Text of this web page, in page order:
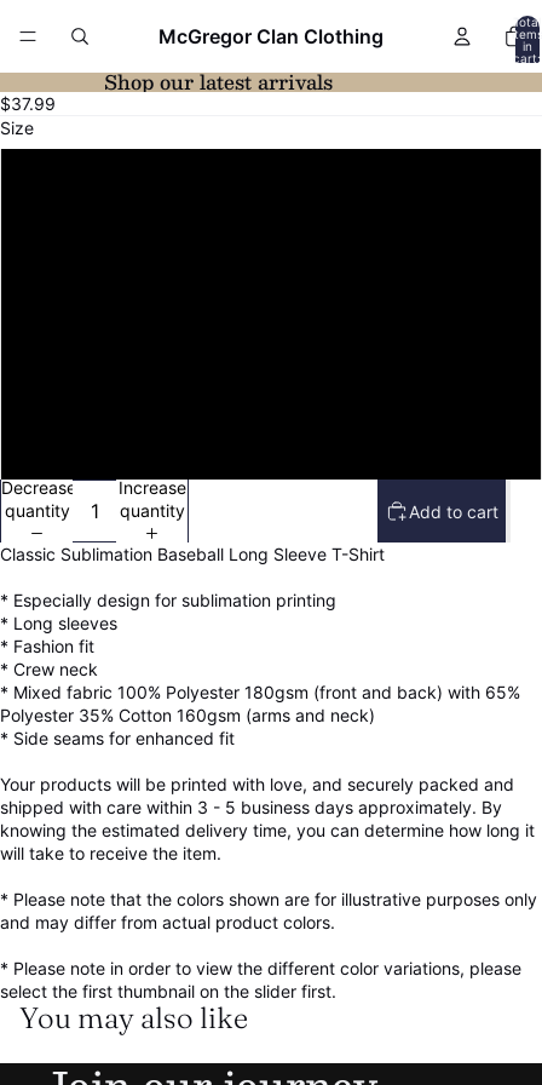
McGregor Clan Clothing
Total
items
in
cart:
0
Shop our latest arrivals
Open
image
in
Open
image
in
$37.99
Size
Decrease
quantity
Increase
quantity
Add to cart
Classic Sublimation Baseball Long Sleeve T-Shirt
* Especially design for sublimation printing
* Long sleeves
* Fashion fit
* Crew neck
* Mixed fabric 100% Polyester 180gsm (front and back) with 65%
Polyester 35% Cotton 160gsm (arms and neck)
* Side seams for enhanced fit
Your products will be printed with love, and securely packed and
shipped with care within 3 - 5 business days approximately. By
knowing the estimated delivery time, you can determine how long it
will take to receive the item.
* Please note that the colors shown are for illustrative purposes only
and may differ from actual product colors.
* Please note in order to view the different color variations, please
select the first thumbnail on the slider first.
You may also like
Refund policy